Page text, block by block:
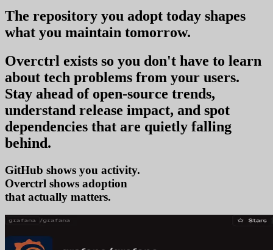
The repository you adopt today shapes
what you maintain tomorrow.
Overctrl exists so you don't have to learn
about tech problems from your users.
Stay ahead of open-source trends,
understand release impact, and spot
dependencies that are quietly falling
behind.
GitHub shows you activity.
Overctrl shows tren
that actually matters.